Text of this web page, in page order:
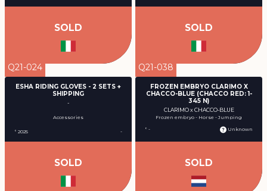
SOLD SOLD
Q21-024
ESHA RIDING GLOVES - 2 SETS +
SHIPPING
-
Accessories
° 2025 -
SOLD
Q21-038
FROZEN EMBRYO CLARIMO X
CHACCO-BLUE (CHACCO RED: 1-
345 N)
CLARIMO x CHACCO-BLUE
Frozen embryo - Horse - Jumping
° -
Unknown
SOLD